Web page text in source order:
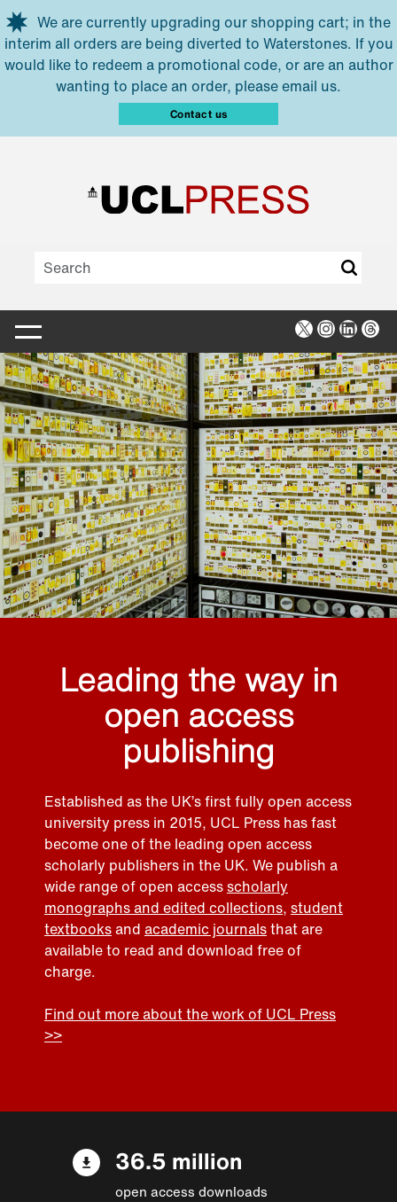
Skip to main content
We are currently upgrading our shopping cart; in the
interim all orders are being diverted to Waterstones. If you
would like to redeem a promotional code, or are an author
wanting to place an order, please email us.
Contact us
X Instagram
Leading the way in
open access
publishing
Established as the UK’s first fully open access
university press in 2015, UCL Press has fast
become one of the leading open access
scholarly publishers in the UK. We publish a
wide range of open accessscholarly
monographs and edited collections, student
textbooksand academic journalsthat are
available to read and download free of
charge.
Find out more about the work of UCL Press
>>
36.5 million
open access downloads